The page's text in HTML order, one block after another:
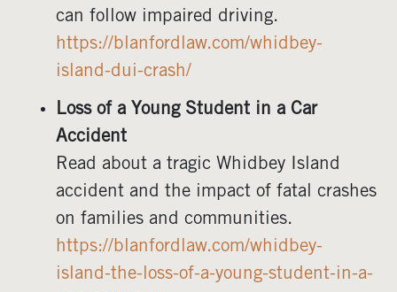
can follow impaired driving.
https://blanfordlaw.com/whidbey-
island-dui-crash/
Loss of a Young Student in a Car
Accident
Read about a tragic Whidbey Island
accident and the impact of fatal crashes
on families and communities.
https://blanfordlaw.com/whidbey-
island-the-loss-of-a-young-student-in-a-